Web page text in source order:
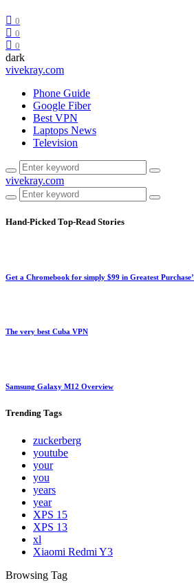
0
0
0
dark
vivekray.com
Phone Guide
Google Fiber
Best VPN
Laptops News
Television
vivekray.com
Hand-Picked Top-Read Stories
Get a Chromebook for simply $99 in Greatest
The very best Cuba VPN
Samsung Galaxy M12 Overview
Trending Tags
zuckerberg
youtube
your
you
years
year
XPS 15
XPS 13
xl
Xiaomi Redmi Y3
Browsing Tag